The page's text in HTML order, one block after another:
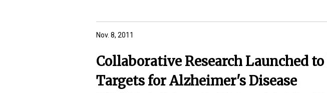
Nov. 8, 2011
Collaborative Research Launched
Targets for Alzheimer's Disease